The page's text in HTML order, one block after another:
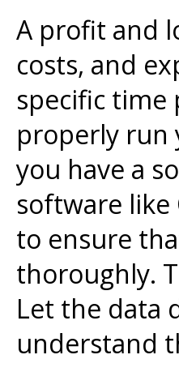
A profit and
costs, and
specific time
properly run
you have a
software
to ensure
thoroughly.
Let the data
understand